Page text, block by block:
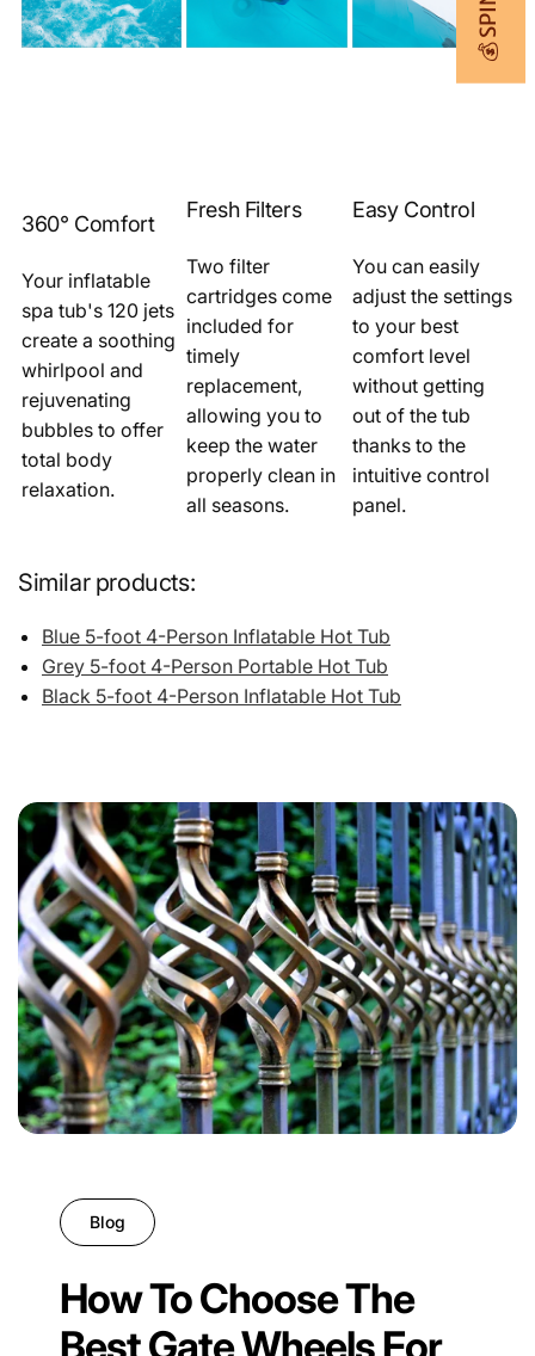
360° Comfort
Your inflatable
spa tub's 120 jets
create a soothing
whirlpool and
rejuvenating
bubbles to offer
total body
relaxation.
Fresh Filters
Two filter
cartridges come
included for
timely
replacement,
allowing you to
keep the water
properly clean in
all seasons.
Easy Control
You can easily
adjust the settings
to your best
comfort level
without getting
out of the tub
thanks to the
intuitive control
panel.
Similar products:
Blue 5-foot 4-Person Inflatable Hot Tub
Grey 5-foot 4-Person Portable Hot Tub
Black 5-foot 4-Person Inflatable Hot Tub
Blog
How To Choose The
Best Gate Wheels For